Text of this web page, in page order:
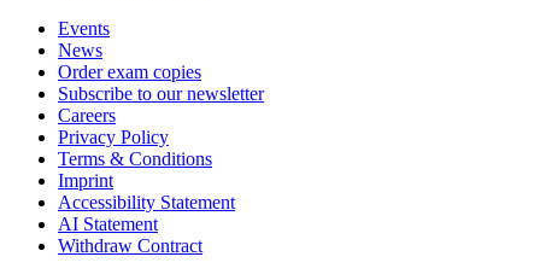
Events
News
Order exam copies
Subscribe to our newsletter
Careers
Privacy Policy
Terms & Conditions
Imprint
Accessibility Statement
AI Statement
Withdraw Contract